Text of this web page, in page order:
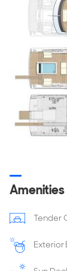
499 GT
Hull &
HULL TYPE
Fast
60,000 Litres
Amenities
Tender
Exterior